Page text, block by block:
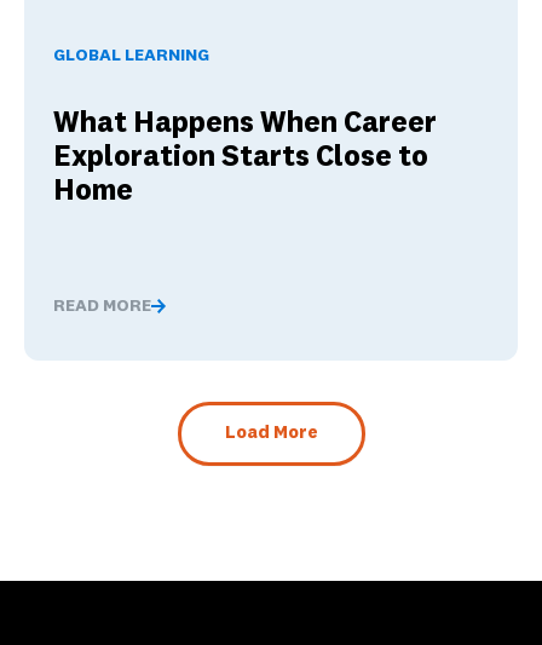
GLOBAL LEARNING
What Happens When Career
Exploration Starts Close to
Home
READ MORE
What Happens When Career Exploration Starts Close
Load More